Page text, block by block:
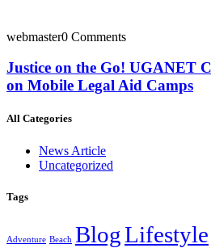
webmaster0 Comments
Justice on the Go! UGANET
on Mobile Legal Aid Camps
All Categories
News Article
Uncategorized
Tags
Adventure Beach BlogLifestyle